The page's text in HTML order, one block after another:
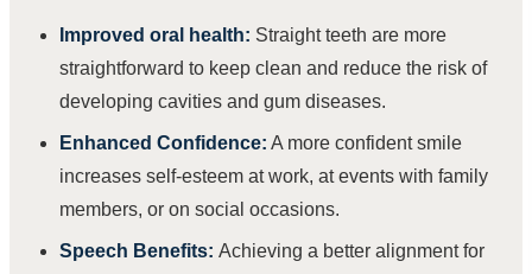
Improved oral health: Straight teeth are more
straightforward to keep clean and reduce the risk of
developing cavities and gum diseases.
Enhanced Confidence: A more confident smile
increases self-esteem at work, at events with family
members, or on social occasions.
Speech Benefits: Achieving a better alignment for